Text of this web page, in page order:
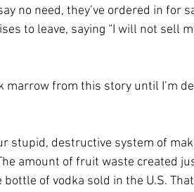
no need, they’ve ordered in for
to leave, saying “I will not sell
from this story until I’m
stupid, destructive system of
amount of fruit waste created
of vodka sold in the U.S.